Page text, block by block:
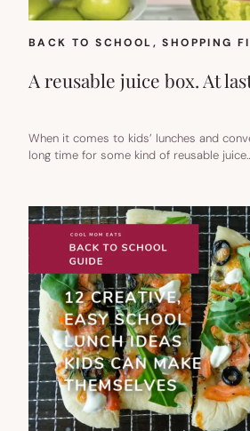
BACK TO SCHOOL, SHOPPING
A reusable juice box. At
When it comes to kids’ lunches and
long time for some kind of reusable